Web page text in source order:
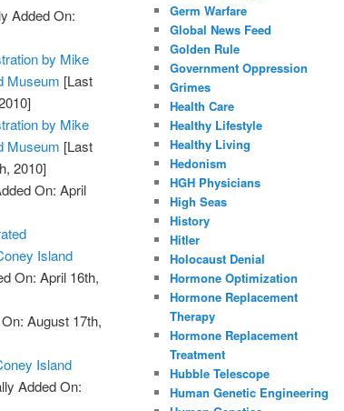
Added On:
by Mike
Museum [Last
by Mike
Museum [Last
2010]
On: April
Island
On: April 16th,
August 17th,
Island
Added On:
Germ Warfare
Global News Feed
Golden Rule
Government Oppression
Grimes
Health Care
Healthy Lifestyle
Healthy Living
Hedonism
HGH Physicians
High Seas
History
Hitler
Holocaust Denial
Hormone Optimization
Hormone Replacement
Therapy
Hormone Replacement
Treatment
Hubble Telescope
Human Genetic Engineering